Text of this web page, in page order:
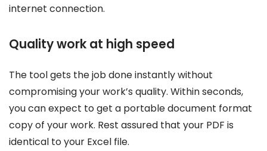
internet connection.
Quality work at high speed
The tool gets the job done instantly without
compromising your work’s quality. Within seconds,
you can expect to get a portable document format
copy of your work. Rest assured that your PDF is
identical to your Excel file.